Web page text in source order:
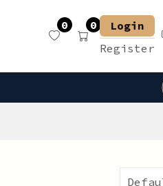
0 0
Login
Register